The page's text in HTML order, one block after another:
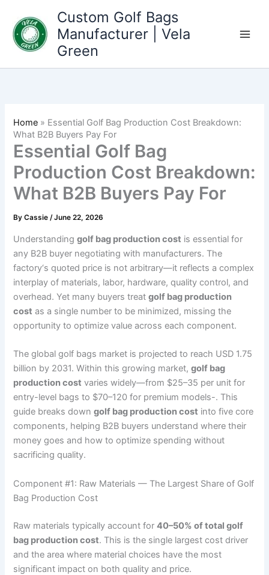
content
Custom Golf Bags
Manufacturer | Vela
Green
Home » Essential Golf Bag Production Cost Breakdown:
What B2B Buyers Pay For
Essential Golf Bag
Production Cost Breakdown:
What B2B Buyers Pay For
ByCassie/June 22, 2026
Understandinggolf bag production cost is essential for
any B2B buyer negotiating with manufacturers. The
factory‘s quoted price is not arbitrary—it reflects a complex
interplay of materials, labor, hardware, quality control, and
overhead. Yet many buyers treatgolf bag production
cost as a single number to be minimized, missing the
opportunity to optimize value across each component.
The global golf bags market is projected to reach USD 1.75
billion by 2031. Within this growing market,golf bag
production cost varies widely—from $25–35 per unit for
entry-level bags to $70–120 for premium models-. This
guide breaks downgolf bag production cost into five core
components, helping B2B buyers understand where their
money goes and how to optimize spending without
sacrificing quality.
Component #1: Raw Materials — The Largest Share of Golf
Bag Production Cost
Raw materials typically account for40–50% of total golf
bag production cost. This is the single largest cost driver
and the area where material choices have the most
significant impact on both quality and price.